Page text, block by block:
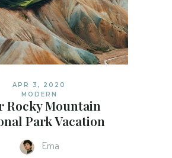
APR 3, 2020
MODERN
Rocky Mountain
Park Vacation
Ema